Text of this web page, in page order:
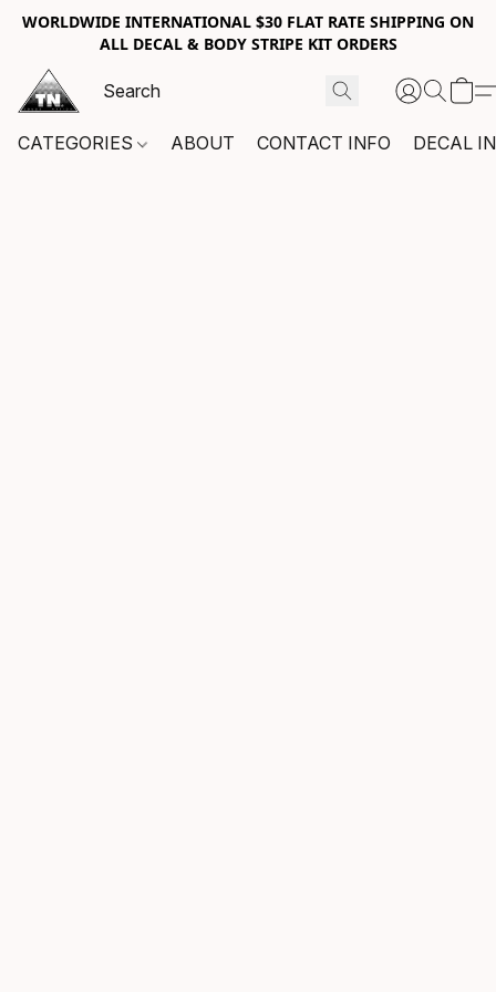
WORLDWIDE INTERNATIONAL $30 FLAT RATE SHIPPING ON
ALL DECAL & BODY STRIPE KIT ORDERS
CATEGORIES ABOUT CONTACT INFO DECAL